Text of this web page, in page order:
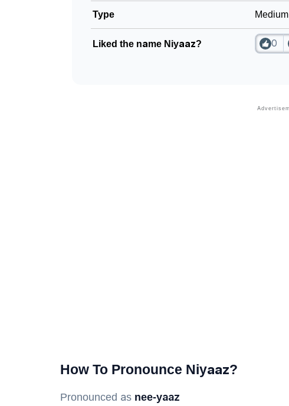
Type
Liked the name Niyaaz? 0
How To Pronounce Niyaaz?
Pronounced as nee-yaaz